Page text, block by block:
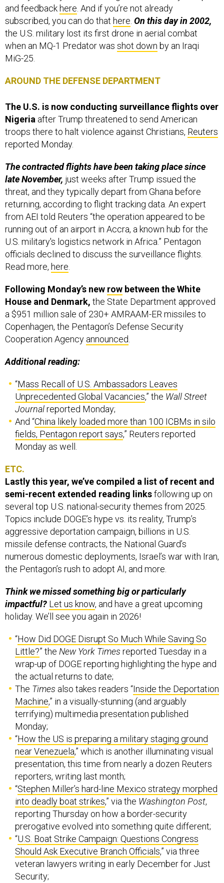
and feedback here . And if you’re not already
subscribed, you can do that here On this day in 2002,
the U.S. military lost its first drone in aerial combat
when an MQ-1 Predator was shot down by an Iraqi
MiG-25.
AROUND THE DEFENSE DEPARTMENT
The U.S. is now conducting surveillance flights over
Nigeria after Trump threatened to send American
troops there to halt violence against Christians, Reuters
reported Monday.
The contracted flights have been taking place since
late November, just weeks after Trump issued the
threat, and they typically depart from Ghana before
returning, according to flight tracking data. An expert
from AEI told Reuters “the operation appeared to be
running out of an airport in Accra, a known hub for the
U.S. military's logistics network in Africa.” Pentagon
officials declined to discuss the surveillance flights.
Read more, here
Following Monday’s new row between the White
House and Denmark, the State Department approved
a $951 million sale of 230+ AMRAAM-ER missiles to
Copenhagen, the Pentagon’s Defense Security
Cooperation Agency announced
Additional reading:
“Mass Recall of U.S. Ambassadors Leaves
Unprecedented Global Vacancies,” the Wall Street
Journalreported Monday;
And “China likely loaded more than 100 ICBMs in silo
fields, Pentagon report says,” Reuters reported
Monday as well.
ETC.
Lastly this year, we’ve compiled a list of recent and
semi-recent extended reading linksfollowing up on
several top U.S. national-security themes from 2025.
Topics include DOGE’s hype vs. its reality, Trump’s
aggressive deportation campaign, billions in U.S.
missile defense contracts, the National Guard’s
numerous domestic deployments, Israel’s war with Iran,
the Pentagon’s rush to adopt AI, and more.
Think we missed something big or particularly
impactful? Let us know, and have a great upcoming
holiday. We’ll see you again in 2026!
“How Did DOGE Disrupt So Much While Saving So
Little?” the New York Times reported Tuesday in a
wrap-up of DOGE reporting highlighting the hype and
the actual returns to date;
The Times also takes readers “Inside the Deportation
Machine,” in a visually-stunning (and arguably
terrifying) multimedia presentation published
Monday;
“How the US is preparing a military staging ground
near Venezuela,” which is another illuminating visual
presentation, this time from nearly a dozen Reuters
reporters, writing last month;
“Stephen Miller’s hard-line Mexico strategy morphed
into deadly boat strikes,” via the Washington Post,
reporting Thursday on how a border-security
prerogative evolved into something quite different;
“U.S. Boat Strike Campaign: Questions Congress
Should Ask Executive Branch Officials,” via three
veteran lawyers writing in early December for Just
Security;